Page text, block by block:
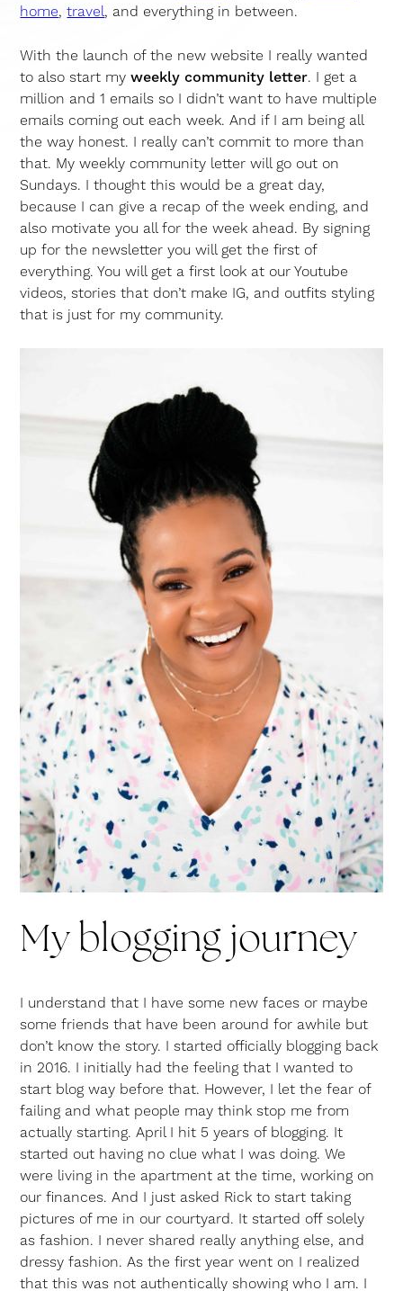
home,travel, and everything in between.
With the launch of the new website I really wanted
to also start myweekly community letter. I get a
million and 1 emails so I didn’t want to have multiple
emails coming out each week. And if I am being all
the way honest. I really can’t commit to more than
that. My weekly community letter will go out on
Sundays. I thought this would be a great day,
because I can give a recap of the week ending, and
also motivate you all for the week ahead. By signing
up for the newsletter you will get the first of
everything. You will get a first look at our Youtube
videos, stories that don’t make IG, and outfits styling
that is just for my community.
My blogging journey
I understand that I have some new faces or maybe
some friends that have been around for awhile but
don’t know the story. I started officially blogging back
in 2016. I initially had the feeling that I wanted to
start blog way before that. However, I let the fear of
failing and what people may think stop me from
actually starting. April I hit 5 years of blogging. It
started out having no clue what I was doing. We
were living in the apartment at the time, working on
our finances. And I just asked Rick to start taking
pictures of me in our courtyard. It started off solely
as fashion. I never shared really anything else, and
dressy fashion. As the first year went on I realized
that this was not authentically showing who I am. I